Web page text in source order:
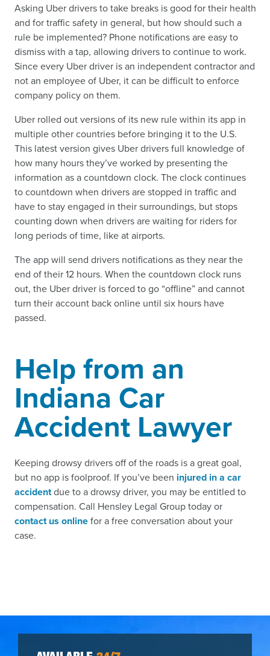
Asking Uber drivers to take breaks is good for their health
and for traffic safety in general, but how should such a
rule be implemented? Phone notifications are easy to
dismiss with a tap, allowing drivers to continue to work.
Since every Uber driver is an independent contractor and
not an employee of Uber, it can be difficult to enforce
company policy on them.
Uber rolled out versions of its new rule within its app in
multiple other countries before bringing it to the U.S.
This latest version gives Uber drivers full knowledge of
how many hours they’ve worked by presenting the
information as a countdown clock. The clock continues
to countdown when drivers are stopped in traffic and
have to stay engaged in their surroundings, but stops
counting down when drivers are waiting for riders for
long periods of time, like at airports.
The app will send drivers notifications as they near the
end of their 12 hours. When the countdown clock runs
out, the Uber driver is forced to go “offline” and cannot
turn their account back online until six hours have
passed.
Help from an
Indiana Car
Accident Lawyer
Keeping drowsy drivers off of the roads is a great goal,
but no app is foolproof. If you’ve been injured in a car
accidentdue to a drowsy driver, you may be entitled to
compensation. Call Hensley Legal Group today or
contact us onlinefor a free conversation about your
case.